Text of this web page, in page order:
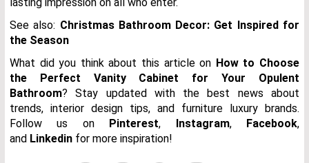
See also: Christmas Bathroom Decor: Get Inspired for
the Season
What did you think about this article on How to Choose
the Perfect Vanity Cabinet for Your Opulent
Bathroom?
Stay updated with the best news about
trends, interior design tips, and furniture luxury brands.
Follow us on
Pinterest, Instagram, Facebook,
and Linkedin for more inspiration!